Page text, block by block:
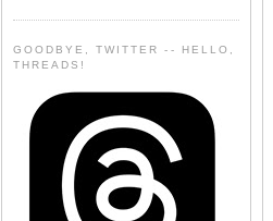
GOODBYE, TWITTER -- HELLO,
THREADS!